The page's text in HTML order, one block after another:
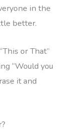
in the
better.
or That”
“Would you
it and